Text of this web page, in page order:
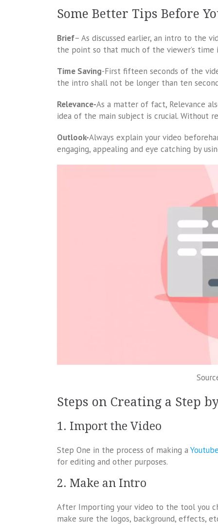
Some Better Tips Before
Brief– As discussed earlier, an intro to the
the point so that much of the viewer’s
Time Saving-First fifteen seconds of the
the intro shall not be longer than ten
Relevance-As a matter of fact, Relevance
idea of the main subject is crucial. Without
Outlook-Always explain your video
engaging, appealing and eye catching by
Steps on Creating a Step
1. Import the Video
Step One in the process of making a
for editing and other purposes.
2. Make an Intro
After Importing your video to the tool you
make sure the logos, background, effects,